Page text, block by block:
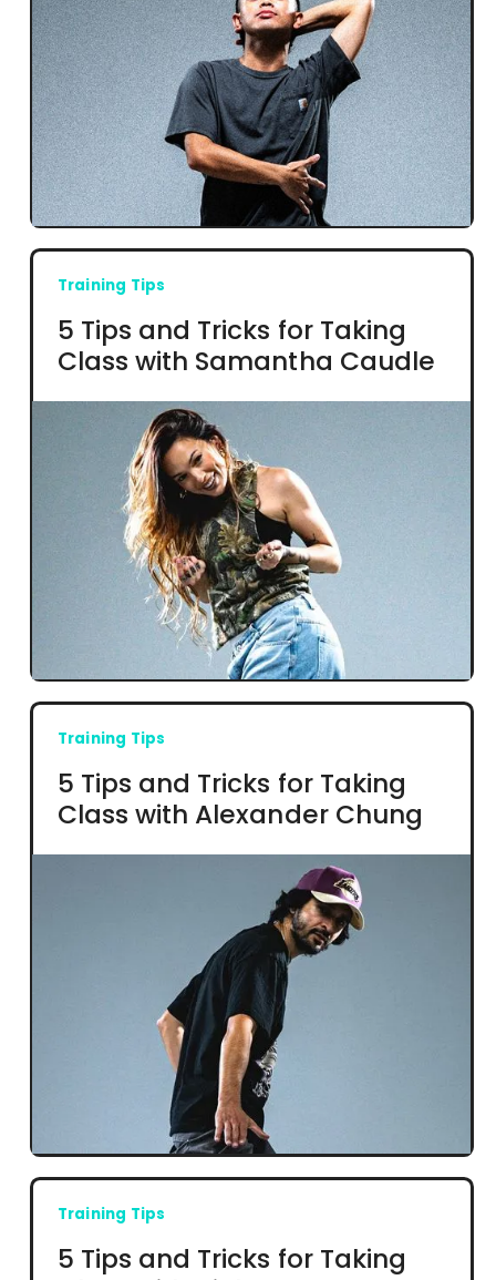
Training Tips
5 Tips and Tricks for Taking
Class with Samantha Caudle
Training Tips
5 Tips and Tricks for Taking
Class with Alexander Chung
Training Tips
5 Tips and Tricks for Taking